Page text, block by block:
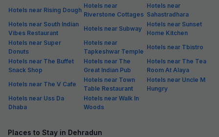
Hotels near Rising Dough
Hotels near
Riverstone Cottages
Hotels near
Sahastradhara
Hotels near South Indian
Vibes Restaurant
Hotels near Subway
Hotels near Sunset
Home Kitchen
Hotels near Super
Donuts
Hotels near
Tapkeshwar Temple
Hotels near Tbistro
Hotels near The Buffet
Snack Shop
Hotels near The
Great Indian Pub
Hotels near The Tea
Room At Alaya
Hotels near The V Cafe
Hotels near Town
Table Restaurant
Hotels near Uncle M
Hungry
Hotels near Uss Da
Dhaba
Hotels near Walk In
Woods
Places to Stay in Dehradun